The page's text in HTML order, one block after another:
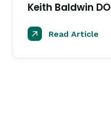
Keith Baldwin DO
Read Article